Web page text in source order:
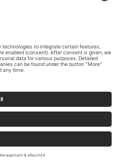
Privacy policy